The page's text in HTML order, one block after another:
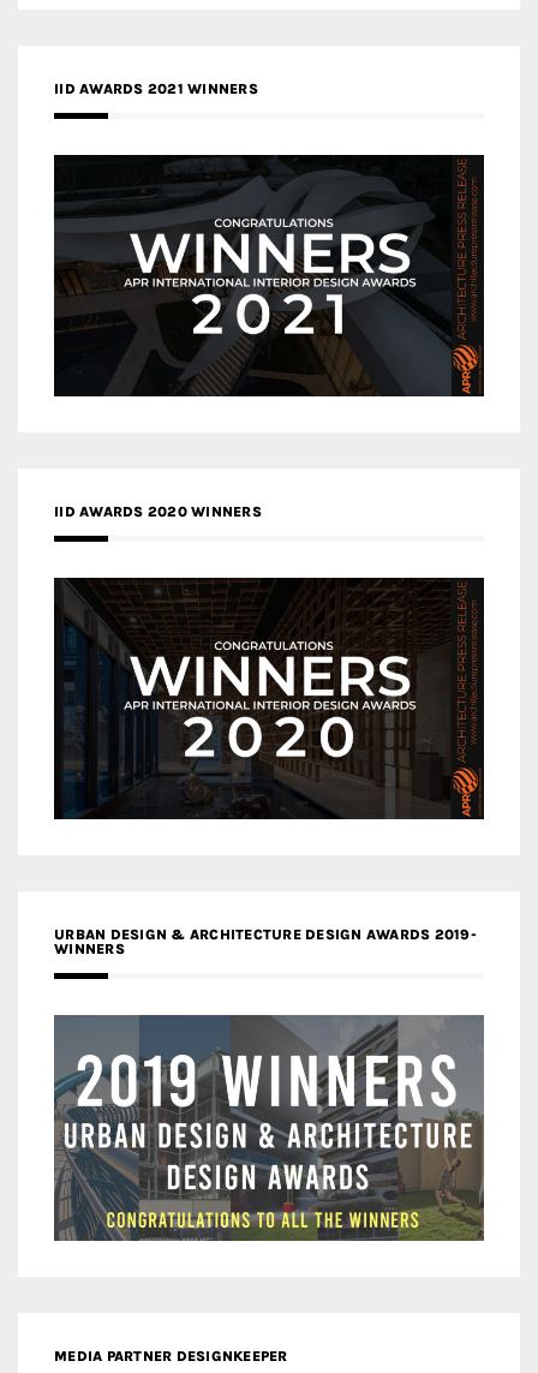
IID AWARDS 2021 WINNERS
IID AWARDS 2020 WINNERS
URBAN DESIGN & ARCHITECTURE DESIGN AWARDS 2019-
WINNERS
MEDIA PARTNER DESIGNKEEPER